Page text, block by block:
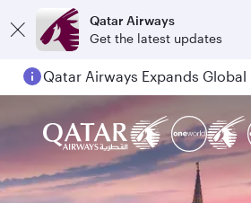
Qatar Airways
Get the latest updates